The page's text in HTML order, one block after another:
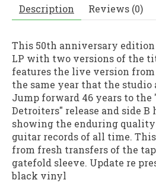
Description Reviews (0)
This 50th anniversary edition
LP with two versions of the
features the live version
the same year that the studio
Jump forward 46 years to the
Detroiters" release and side B
showing the enduring
guitar records of all time.
from fresh transfers of the
gatefold sleeve. Update re
black vinyl